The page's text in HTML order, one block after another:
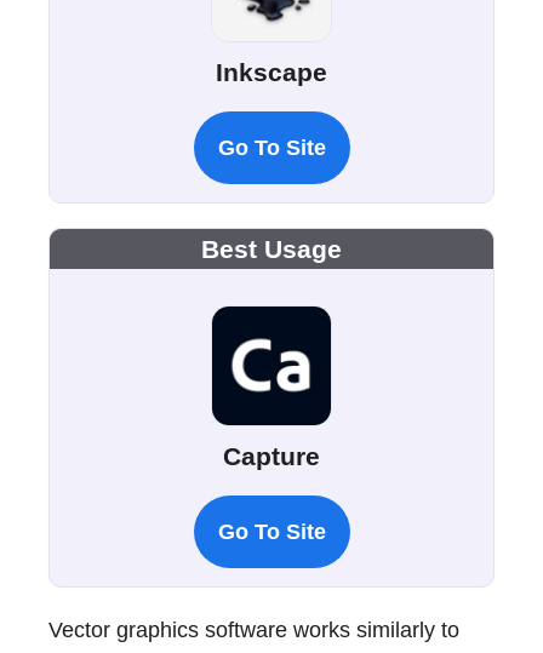
Inkscape
Go To Site
Best Usage
Capture
Go To Site
Vector graphics software works similarly to